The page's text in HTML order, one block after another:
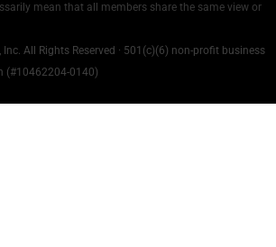
mean that all members share the same view or
All Rights Reserved · 501(c)(6) non-profit business
(#10462204-0140)